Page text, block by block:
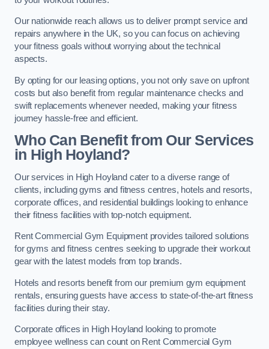
Our nationwide reach allows us to deliver prompt service and
repairs anywhere in the UK, so you can focus on achieving
your fitness goals without worrying about the technical
aspects.
By opting for our leasing options, you not only save on upfront
costs but also benefit from regular maintenance checks and
swift replacements whenever needed, making your fitness
journey hassle-free and efficient.
Who Can Benefit from Our Services
in High Hoyland?
Our services in High Hoyland cater to a diverse range of
clients, including gyms and fitness centres, hotels and resorts,
corporate offices, and residential buildings looking to enhance
their fitness facilities with top-notch equipment.
Rent Commercial Gym Equipment provides tailored solutions
for gyms and fitness centres seeking to upgrade their workout
gear with the latest models from top brands.
Hotels and resorts benefit from our premium gym equipment
rentals, ensuring guests have access to state-of-the-art fitness
facilities during their stay.
Corporate offices in High Hoyland looking to promote
employee wellness can count on Rent Commercial Gym